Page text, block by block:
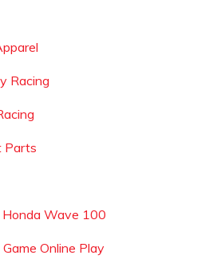
Racing
Parts
Honda Wave 100
Online Play